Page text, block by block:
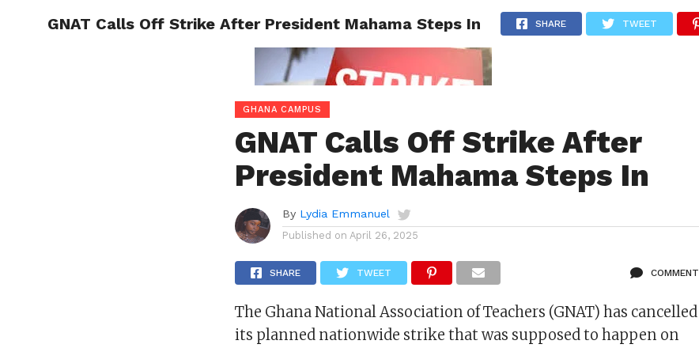
ENTERTAINMENT GHANA CAMPUS SPORTS
GNAT Calls Off Strike After President Mahama Steps In SHARE TWEET
GHANA CAMPUS
GNAT Calls Off Strike After
President Mahama Steps In
By Lydia Emmanuel
Published on April 26, 2025
SHARE TWEET COMMENT
The Ghana National Association of Teachers (GNAT) has cancelled
its planned nationwide strike that was supposed to happen on